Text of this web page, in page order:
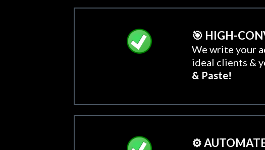
🎯 HIGH-
We write your
ideal clients &
& Paste!
⚙️